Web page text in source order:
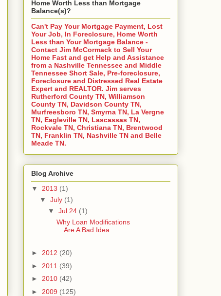
Home Worth Less than Mortgage
Balance(s)?
Can't Pay Your Mortgage Payment, Lost
Your Job, In Foreclosure, Home Worth
Less than Your Mortgage Balance -
Contact Jim McCormack to Sell Your
Home Fast and get Help and Assistance
from a Nashville Tennessee and Middle
Tennessee Short Sale, Pre-foreclosure,
Foreclosure and Distressed Real Estate
Expert and REALTOR. Jim serves
Rutherford County TN, Williamson
County TN, Davidson County TN,
Murfreesboro TN, Smyrna TN, La Vergne
TN, Eagleville TN, Lascassas TN,
Rockvale TN, Christiana TN, Brentwood
TN, Franklin TN, Nashville TN and Belle
Meade TN.
Blog Archive
▼ 2013 (1)
▼ July (1)
▼ Jul 24 (1)
Why Loan Modifications
Are A Bad Idea
► 2012 (20)
► 2011 (39)
► 2010 (42)
► 2009 (125)